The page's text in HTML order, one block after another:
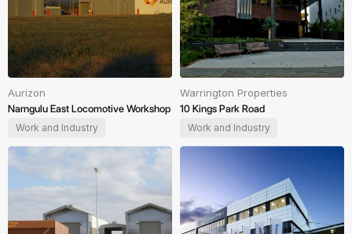
Aurizon
Narngulu East Locomotive Workshop
Work and Industry
Warrington Properties
10 Kings Park Road
Work and Industry